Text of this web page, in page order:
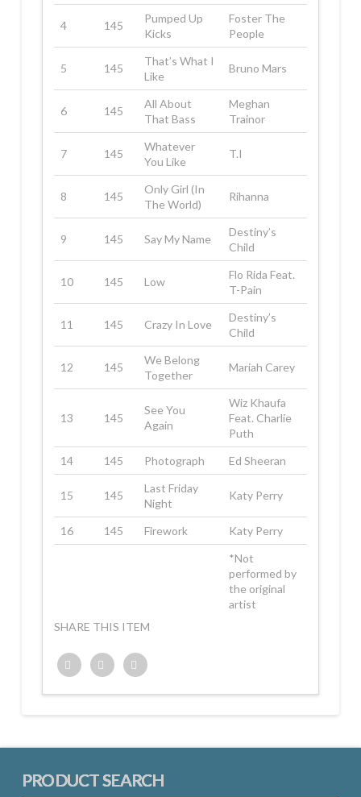
4 145
Pumped Up
Kicks
Foster The
People
5 145
That’s What I
Like
Bruno Mars
6 145
All About
That Bass
Meghan
Trainor
7 145
Whatever
You Like
T.I
8 145
Only Girl (In
The World)
Rihanna
9 145 Say My Name
Destiny’s
Child
10 145 Low
Flo Rida Feat.
T-Pain
11 145 Crazy In Love
Destiny’s
Child
12 145
We Belong
Together
Mariah Carey
13 145
See You
Again
Wiz Khaufa
Feat. Charlie
Puth
14
145 Photograph Ed Sheeran
15 145
Last Friday
Night
Katy Perry
16 145 Firework
Katy Perry
*Not
performed by
the original
artist
SHARE THIS ITEM
PRODUCT SEARCH